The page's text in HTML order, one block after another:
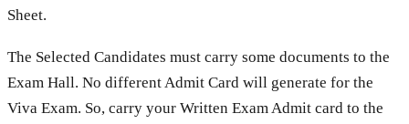
Sheet.
The Selected Candidates must carry some documents to the
Exam Hall. No different Admit Card will generate for the
Viva Exam. So, carry your Written Exam Admit card to the